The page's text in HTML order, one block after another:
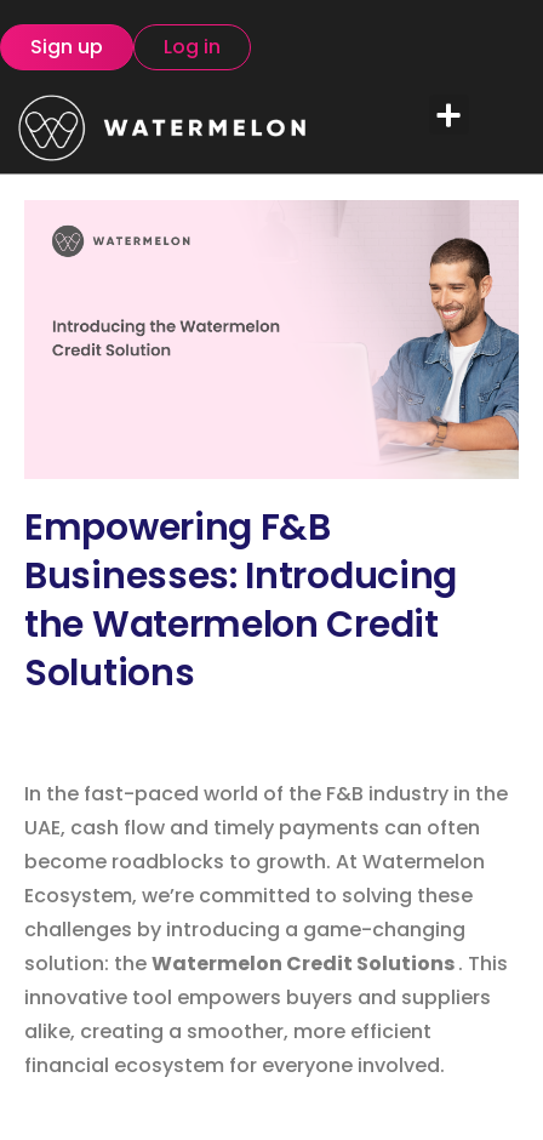
Sign up Log in
Empowering F&B
Businesses: Introducing
the Watermelon Credit
Solutions
In the fast-paced world of the F&B industry in the
UAE, cash flow and timely payments can often
become roadblocks to growth. At Watermelon
Ecosystem, we’re committed to solving these
challenges by introducing a game-changing
solution: theWatermelon Credit Solutions. This
innovative tool empowers buyers and suppliers
alike, creating a smoother, more efficient
financial ecosystem for everyone involved.